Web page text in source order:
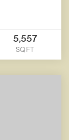
5,557
SQFT